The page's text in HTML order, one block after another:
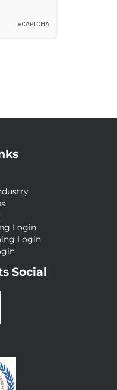
Login
Login
Social